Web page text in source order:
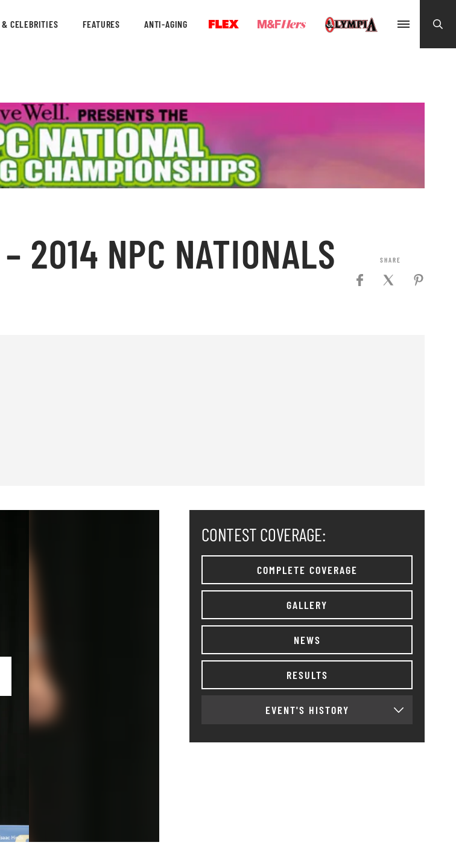
CELEBRITIES FEATURES ANTI-AGING
2014 NPC NATIONALS
CONTEST COVERAGE:
COMPLETE COVERAGE
GALLERY
NEWS
RESULTS
EVENT'S HISTORY